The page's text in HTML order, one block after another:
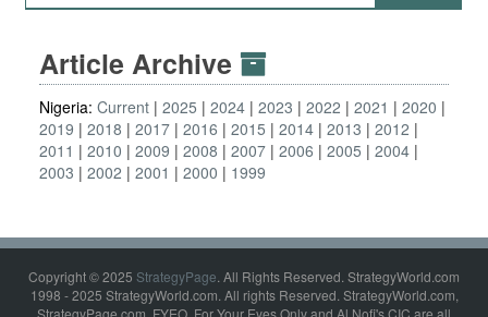
Article Archive
Nigeria: Current 2025 2024 2023 2022 2021
2020
2019
2018 2017 2016 2015 2014 2013
2012
2011
2010 2009 2008 2007 2006 2005
2004
2003
2002 2001 2000 1999
Copyright © 2025 StrategyPage. All Rights Reserved. StrategyWorld.com
1998 - 2025 StrategyWorld.com. All rights Reserved. StrategyWorld.com,
StrategyPage.com, FYEO, For Your Eyes Only and Al Nofi's CIC are all